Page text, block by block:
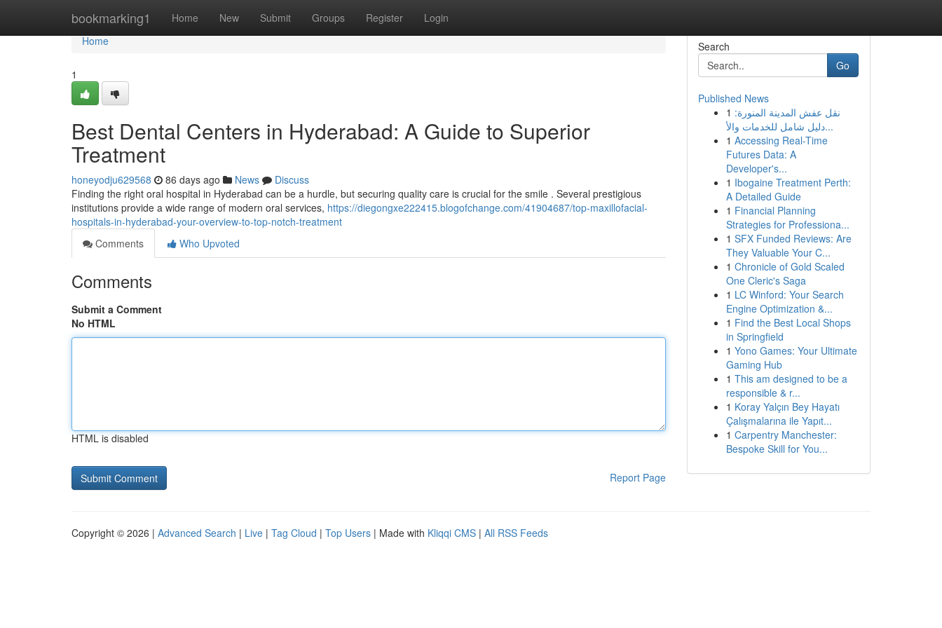
bookmarking1 Home New Submit Groups Register Login
Home
Home
1
Best Dental Centers in Hyderabad: A Guide to Superior
Treatment
honeyodju629568 86 days ago News
Discuss
Finding the right oral hospital in Hyderabad can be a hurdle, but securing quality care is crucial for the smile . Several prestigious
institutions provide a wide range of modern oral services, https://diegongxe222415.blogofchange.com/41904687/top-maxillofacial-
hospitals-in-hyderabad-your-overview-to-top-notch-treatment
Comments
Who Upvoted
Comments
Submit a Comment
No HTML
HTML is disabled
Report Page
Search
Go
Published News
1 نقل عفش المدينة المنورة:
دليل شامل للخدمات والأ...
1 Accessing Real-Time
Futures Data: A
Developer's...
1 Ibogaine Treatment Perth:
A Detailed Guide
1 Financial Planning
Strategies for Professiona...
1 SFX Funded Reviews: Are
They Valuable Your C...
1 Chronicle of Gold Scaled
One Cleric's Saga
1 LC Winford: Your Search
Engine Optimization &...
1 Find the Best Local Shops
in Springfield
1 Yono Games: Your Ultimate
Gaming Hub
1 This am designed to be a
responsible & r...
1 Koray Yalçın Bey Hayatı
Çalışmalarına ile Yapıt...
1 Carpentry Manchester:
Bespoke Skill for You...
Copyright © 2026 | Advanced Search | Live | Tag Cloud | Top Users | Made with Kliqqi CMS | All RSS Feeds